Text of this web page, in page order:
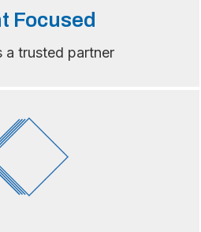
Focused
a trusted partner